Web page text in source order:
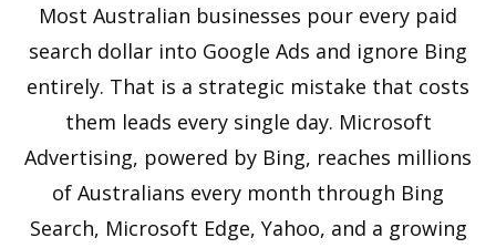
Most Australian businesses pour every paid
search dollar into Google Ads and ignore Bing
entirely. That is a strategic mistake that costs
them leads every single day. Microsoft
Advertising, powered by Bing, reaches millions
of Australians every month through Bing
Search, Microsoft Edge, Yahoo, and a growing